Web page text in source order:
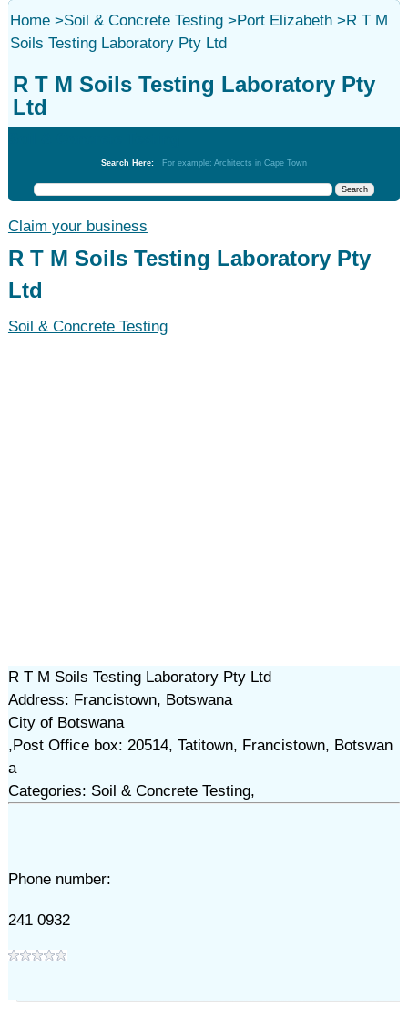
Home>Soil & Concrete Testing>Port Elizabeth>R T M
Soils Testing Laboratory Pty Ltd
R T M Soils Testing Laboratory Pty
Ltd
Search Here: For example: Architects in Cape Town
Claim your business
R T M Soils Testing Laboratory Pty
Ltd
Soil & Concrete Testing
R T M Soils Testing Laboratory Pty Ltd
Address: Francistown, Botswana
City of Botswana
,Post Office box: 20514, Tatitown, Francistown, Botswan
a
Categories: Soil & Concrete Testing,
Phone number:
241 0932